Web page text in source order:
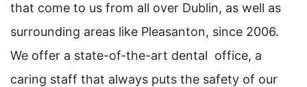
that come to us from all over Dublin, as well as
surrounding areas like Pleasanton, since 2006.
We offer a state-of-the-art dental office, a
caring staff that always puts the safety of our